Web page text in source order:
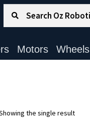
Search for:
Motors Wheels
the single result